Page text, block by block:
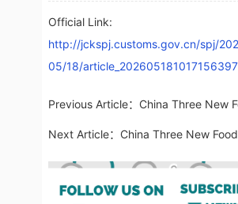
Official Link:
http://jckspj.customs.gov.cn/spj/
05/18/
Previous Article：
Next Article：